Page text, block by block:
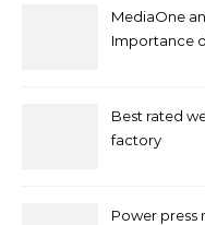
MediaOne
Importance
Best rated
factory
Power press